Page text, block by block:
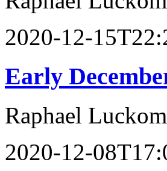
2020-12-
Early
Raphael Luckom
2020-12-